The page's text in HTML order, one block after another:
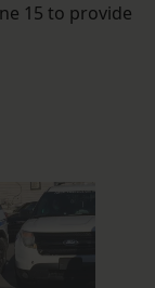
15 to provide